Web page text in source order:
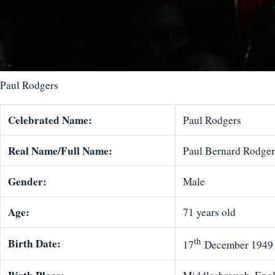
Paul Rodgers
Celebrated Name: Paul Rodgers
Real Name/Full Name: Paul Bernard
Gender: Male
Age: 71 years old
Birth Date: 17th December 1949